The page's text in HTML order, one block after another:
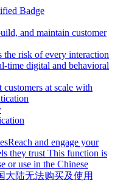
Badge
and maintain customer
the risk of every interaction
time digital and behavioral
customers at scale with
Reach and engage your
they trust This function is
or use in the Chinese
大陆无法购买及使用